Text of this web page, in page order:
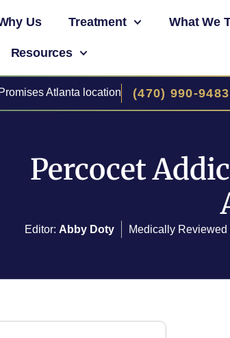
Us Treatment What We
Resources
Atlanta location (470) 990-9483
Percocet
Editor: Abby Doty Medically Reviewed